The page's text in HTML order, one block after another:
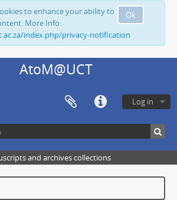
Ok
to enhance your ability to
More Info:
index.php/privacy-notification
AtoM@UCT
Log in
and archives collections